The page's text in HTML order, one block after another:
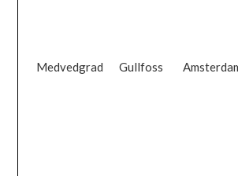
Medvedgrad Gullfoss